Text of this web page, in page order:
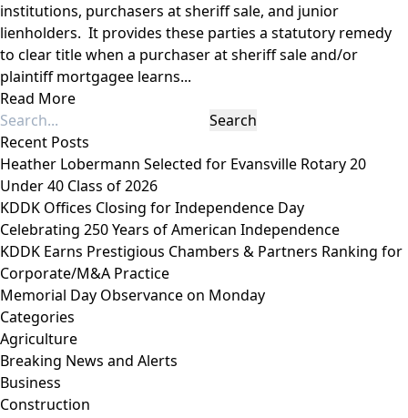
institutions, purchasers at sheriff sale, and junior
lienholders. It provides these parties a statutory remedy
to clear title when a purchaser at sheriff sale and/or
plaintiff mortgagee learns...
Read More
Recent Posts
Heather Lobermann Selected for Evansville Rotary 20
Under 40 Class of 2026
KDDK Offices Closing for Independence Day
Celebrating 250 Years of American Independence
KDDK Earns Prestigious Chambers & Partners Ranking for
Corporate/M&A Practice
Memorial Day Observance on Monday
Categories
Agriculture
Breaking News and Alerts
Business
Construction